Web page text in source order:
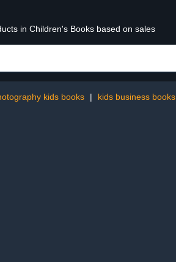
in Children's Books based on sales
kids books | kids business books